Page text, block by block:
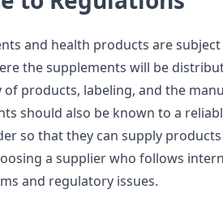
and health products are
the supplements will be
of products, labeling, and the
should also be known to a
so that they can supply
a supplier who follows
and regulatory issues.